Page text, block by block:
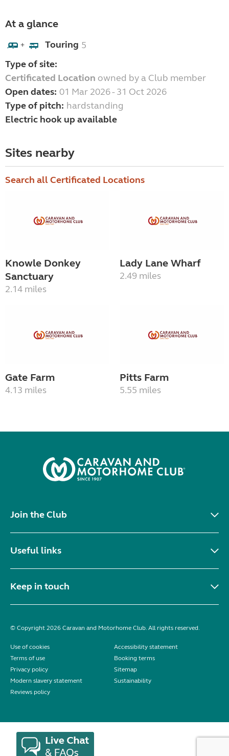
At a glance
+ Touring 5
Type of site:
Certificated Location owned by a Club member
Open dates: 01 Mar 2026 - 31 Oct 2026
Type of pitch: hardstanding
Electric hook up available
Sites nearby
Search all Certificated Locations
Knowle Donkey
Sanctuary
2.14 miles
Lady Lane Wharf
2.49 miles
Gate Farm
4.13 miles
Pitts Farm
5.55 miles
Join the Club
Useful links
Keep in touch
© Copyright 2026 Caravan and Motorhome Club. All rights reserved.
Use of cookies
Accessibility statement
Terms of use
Booking terms
Privacy policy
Sitemap
Modern slavery statement
Sustainability
Reviews policy